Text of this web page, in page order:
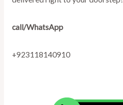
call/WhatsApp
+923118140910